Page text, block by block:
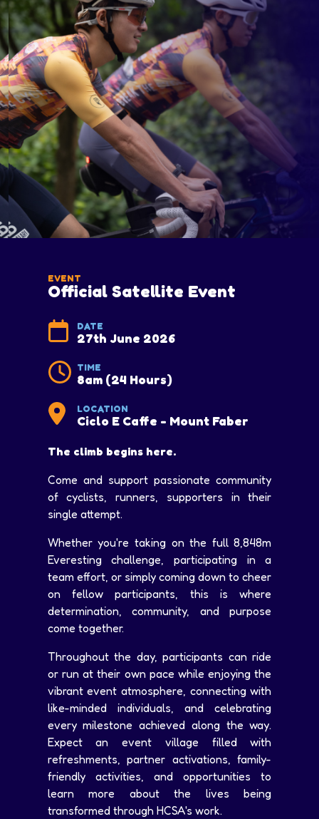
EVENT
Official Satellite Event
DATE
27th June 2026
TIME
8am (24 Hours)
LOCATION
Ciclo E Caffe - Mount Faber
The climb begins here.
Come and support passionate community
of cyclists, runners, supporters in their
single attempt.
Whether you're taking on the full 8,848m
Everesting challenge, participating in a
team effort, or simply coming down to cheer
on fellow participants, this is where
determination, community, and purpose
come together.
Throughout the day, participants can ride
or run at their own pace while enjoying the
vibrant event atmosphere, connecting with
like-minded individuals, and celebrating
every milestone achieved along the way.
Expect an event village filled with
refreshments, partner activations, family-
friendly activities, and opportunities to
learn more about the lives being
transformed through HCSA's work.